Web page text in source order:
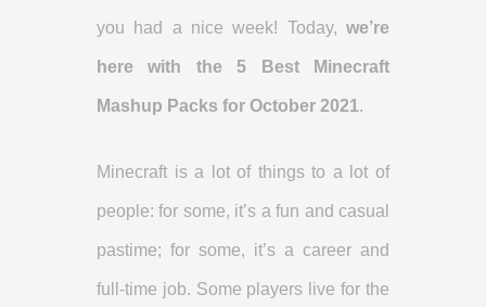
you had a nice week! Today, we’re
here with the 5 Best Minecraft
Mashup Packs for October 2021.
Minecraft is a lot of things to a lot of
people: for some, it’s a fun and casual
pastime; for some, it’s a career and
full-time job. Some players live for the